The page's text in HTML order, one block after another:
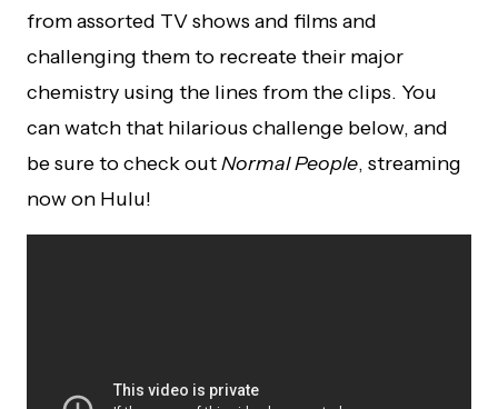
from assorted TV shows and films and
challenging them to recreate their major
chemistry using the lines from the clips. You
can watch that hilarious challenge below, and
be sure to check outNormal People, streaming
now on Hulu!